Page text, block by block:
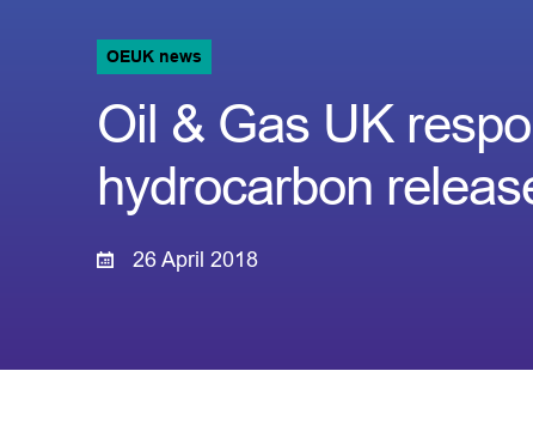
OEUK news
Oil & Gas UK
hydrocarbon
26 April 2018